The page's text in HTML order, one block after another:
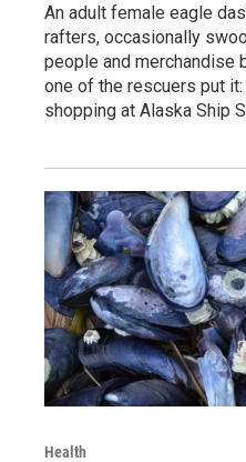
An adult female eagle
rafters, occasionally
people and merchandise
one of the rescuers put
shopping at Alaska Ship
Health